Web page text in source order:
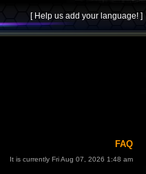
FAQ
It is currently Fri Aug 07, 2026 1:48 am